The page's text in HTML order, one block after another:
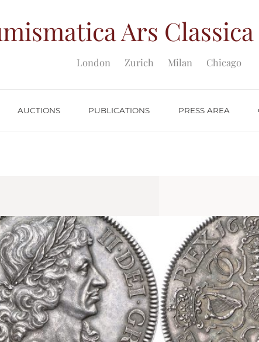
Ars Classica
London Zurich Milan Chicago
AUCTIONS PUBLICATIONS PRESS AREA